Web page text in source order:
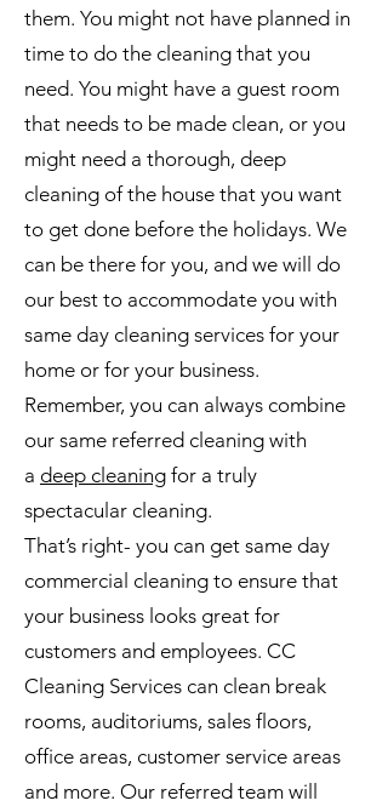
them. You might not have planned in
time to do the cleaning that you
need. You might have a guest room
that needs to be made clean, or you
might need a thorough, deep
cleaning of the house that you want
to get done before the holidays. We
can be there for you, and we will do
our best to accommodate you with
same day cleaning services for your
home or for your business.
Remember, you can always combine
our same referred cleaning with
a deep cleaning for a truly
spectacular cleaning.
That’s right- you can get same day
commercial cleaning to ensure that
your business looks great for
customers and employees. CC
Cleaning Services can clean break
rooms, auditoriums, sales floors,
office areas, customer service areas
and more. Our referred team will